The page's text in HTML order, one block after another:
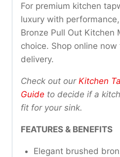
For premium kitchen
luxury with
Bronze Pull Out Kitchen
choice. Shop online
delivery.
Check out our Kitchen
Guide to decide if a
fit for your sink.
FEATURES & BENEFITS
Elegant brushed